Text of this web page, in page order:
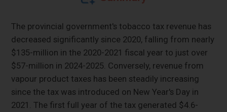
The provincial government's tobacco tax revenue has
decreased significantly since 2020, falling from nearly
$135-million in the 2020-2021 fiscal year to just over
$57-million in 2024-2025. Conversely, revenue from
vapour product taxes has been steadily increasing
since the tax was introduced on New Year's Day in
2021. The first full year of the tax generated $4.6-